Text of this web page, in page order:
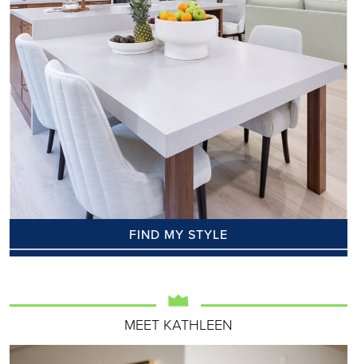
FIND MY STYLE
MEET KATHLEEN